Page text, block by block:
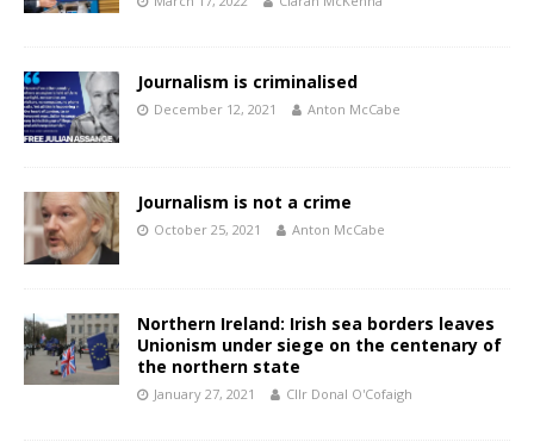
Journalism is criminalised
December 12, 2021 Anton McCabe
Journalism is not a crime
October 25, 2021 Anton McCabe
Northern Ireland: Irish sea borders leaves
Unionism under siege on the centenary of
the northern state
January 27, 2021 Cllr Donal O'Cofaigh